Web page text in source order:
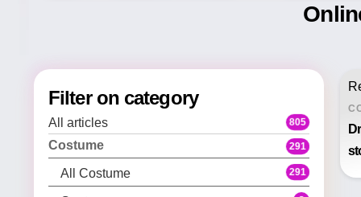
Filter on category
All articles 805
Costume 291
All Costume 291